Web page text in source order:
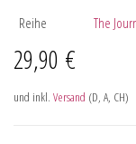
Reihe
The
29,90 €
und inkl. Versand (D, A, CH)